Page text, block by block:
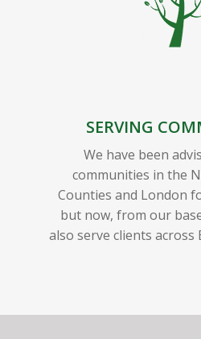
SERVING
We have been
communities in the
Counties and London
but now, from our
also serve clients across